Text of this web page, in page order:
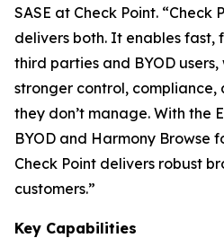
SASE at Check Point. “Check
delivers both. It enables fast,
third parties and BYOD
stronger control, compliance,
they don’t manage. With the
BYOD and Harmony Browse
Check Point delivers robust
customers.”
Key Capabilities